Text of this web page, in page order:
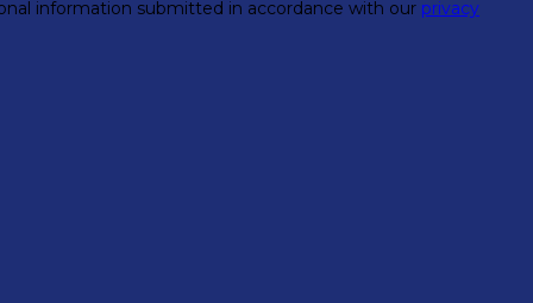
information submitted in accordance with our privacy